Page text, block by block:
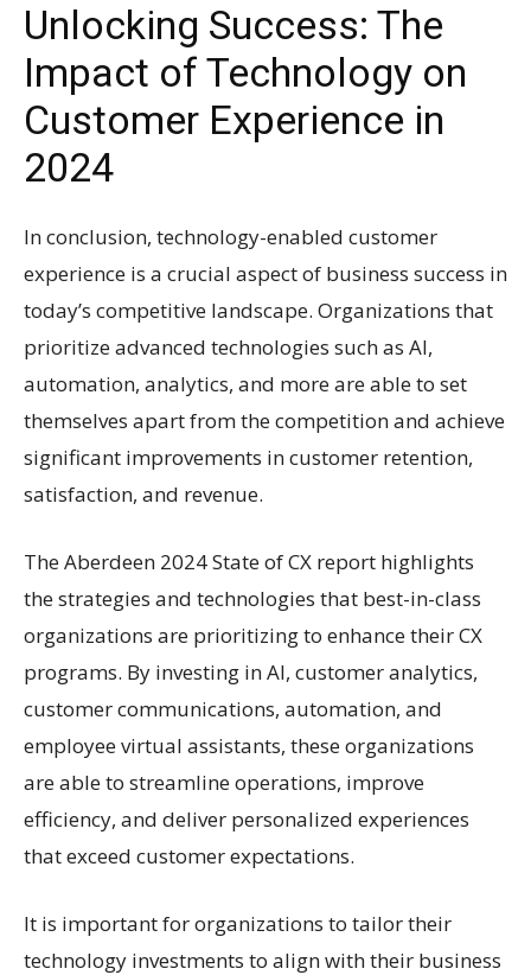
Unlocking Success: The
Impact of Technology on
Customer Experience in
2024
In conclusion, technology-enabled customer
experience is a crucial aspect of business success in
today’s competitive landscape. Organizations that
prioritize advanced technologies such as AI,
automation, analytics, and more are able to set
themselves apart from the competition and achieve
significant improvements in customer retention,
satisfaction, and revenue.
The Aberdeen 2024 State of CX report highlights
the strategies and technologies that best-in-class
organizations are prioritizing to enhance their CX
programs. By investing in AI, customer analytics,
customer communications, automation, and
employee virtual assistants, these organizations
are able to streamline operations, improve
efficiency, and deliver personalized experiences
that exceed customer expectations.
It is important for organizations to tailor their
technology investments to align with their business